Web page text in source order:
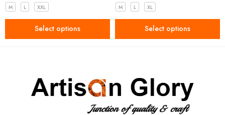
M L XXL
Select options
M L XL
Select options